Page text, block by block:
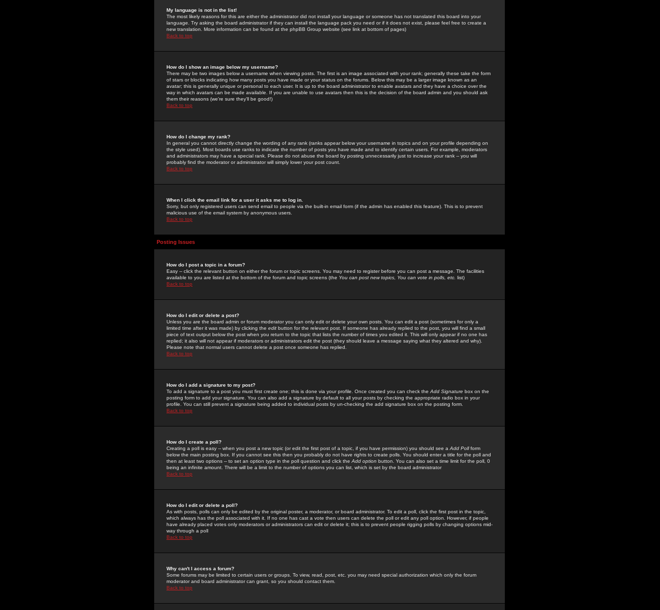
My language is not in the list!
The most likely reasons for this are either the administrator did not install your language or someone has not translated this board into your
language. Try asking the board administrator if they can install the language pack you need or if it does not exist, please feel free to create a
new translation. More information can be found at the phpBB Group website (see link at bottom of pages)
Back to top
How do I show an image below my username?
There may be two images below a username when viewing posts. The first is an image associated with your rank; generally these take the form
of stars or blocks indicating how many posts you have made or your status on the forums. Below this may be a larger image known as an
avatar; this is generally unique or personal to each user. It is up to the board administrator to enable avatars and they have a choice over the
way in which avatars can be made available. If you are unable to use avatars then this is the decision of the board admin and you should ask
them their reasons (we're sure they'll be good!)
Back to top
How do I change my rank?
In general you cannot directly change the wording of any rank (ranks appear below your username in topics and on your profile depending on
the style used). Most boards use ranks to indicate the number of posts you have made and to identify certain users. For example, moderators
and administrators may have a special rank. Please do not abuse the board by posting unnecessarily just to increase your rank -- you will
probably find the moderator or administrator will simply lower your post count.
Back to top
When I click the email link for a user it asks me to log in.
Sorry, but only registered users can send email to people via the built-in email form (if the admin has enabled this feature). This is to prevent
malicious use of the email system by anonymous users.
Back to top
Posting Issues
How do I post a topic in a forum?
Easy -- click the relevant button on either the forum or topic screens. You may need to register before you can post a message. The facilities
available to you are listed at the bottom of the forum and topic screens (the You can post new topics, You can vote in polls, etc. list)
Back to top
How do I edit or delete a post?
Unless you are the board admin or forum moderator you can only edit or delete your own posts. You can edit a post (sometimes for only a
limited time after it was made) by clicking the edit button for the relevant post. If someone has already replied to the post, you will find a small
piece of text output below the post when you return to the topic that lists the number of times you edited it. This will only appear if no one has
replied; it also will not appear if moderators or administrators edit the post (they should leave a message saying what they altered and why).
Please note that normal users cannot delete a post once someone has replied.
Back to top
How do I add a signature to my post?
To add a signature to a post you must first create one; this is done via your profile. Once created you can check the Add Signature box on the
posting form to add your signature. You can also add a signature by default to all your posts by checking the appropriate radio box in your
profile. You can still prevent a signature being added to individual posts by un-checking the add signature box on the posting form.
Back to top
How do I create a poll?
Creating a poll is easy -- when you post a new topic (or edit the first post of a topic, if you have permission) you should see a Add Pollform
below the main posting box. If you cannot see this then you probably do not have rights to create polls. You should enter a title for the poll and
then at least two options -- to set an option type in the poll question and click the Add option button. You can also set a time limit for the poll, 0
being an infinite amount. There will be a limit to the number of options you can list, which is set by the board administrator
Back to top
How do I edit or delete a poll?
As with posts, polls can only be edited by the original poster, a moderator, or board administrator. To edit a poll, click the first post in the topic,
which always has the poll associated with it. If no one has cast a vote then users can delete the poll or edit any poll option. However, if people
have already placed votes only moderators or administrators can edit or delete it; this is to prevent people rigging polls by changing options mid-
way through a poll
Back to top
Why can't I access a forum?
Some forums may be limited to certain users or groups. To view, read, post, etc. you may need special authorization which only the forum
moderator and board administrator can grant, so you should contact them.
Back to top